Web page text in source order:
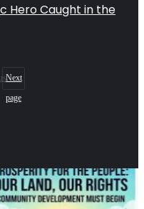
Hero Caught in the
Next
page